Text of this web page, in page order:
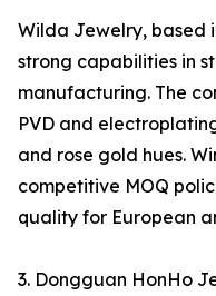
Wilda Jewelry, based
strong capabilities in
manufacturing. The
PVD and
and rose gold hues.
competitive MOQ
quality for European
3. Dongguan HonHo